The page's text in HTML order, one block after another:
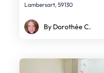
Lambersart, 59130
By Dorothée C.